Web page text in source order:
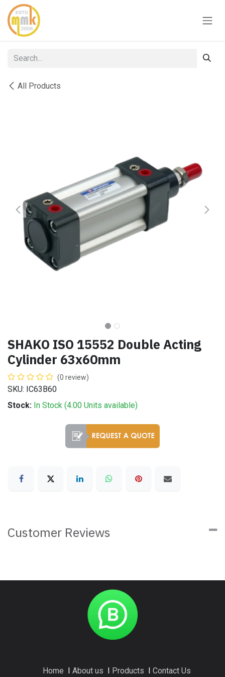
Skip to Content
All Products
SHAKO ISO 15552 Double Acting
Cylinder 63x60mm
(0 review)
SKU: IC63B60
Stock: In Stock (4.00 Units available)
Customer Reviews
Home About us Products Contact Us